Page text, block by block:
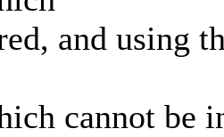
and using
cannot be